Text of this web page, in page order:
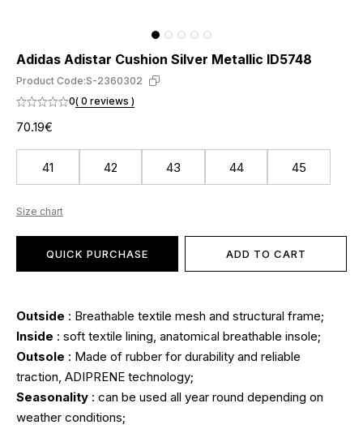
Adidas Adistar Cushion Silver Metallic ID5748
Product Code:S-2360302
0( 0 reviews )
70.19€
41 42 43 44 45
Size chart
QUICK PURCHASE ADD TO CART
Outside : Breathable textile mesh and structural frame;
Inside : soft textile lining, anatomical breathable insole;
Outsole : Made of rubber for durability and reliable
traction, ADIPRENE technology;
Seasonality : can be used all year round depending on
weather conditions;